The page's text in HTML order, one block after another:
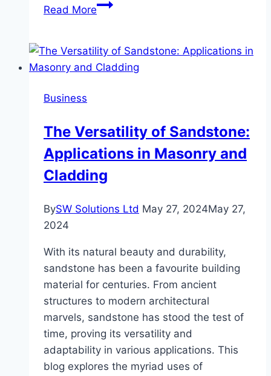
Read MoreTransforming
A
Guide
Services
Business
The Versatility of Sandstone:
Applications in Masonry and
Cladding
BySW Solutions Ltd May 27, 2024May 27,
2024
With its natural beauty and durability,
sandstone has been a favourite building
material for centuries. From ancient
structures to modern architectural
marvels, sandstone has stood the test of
time, proving its versatility and
adaptability in various applications. This
blog explores the myriad uses of